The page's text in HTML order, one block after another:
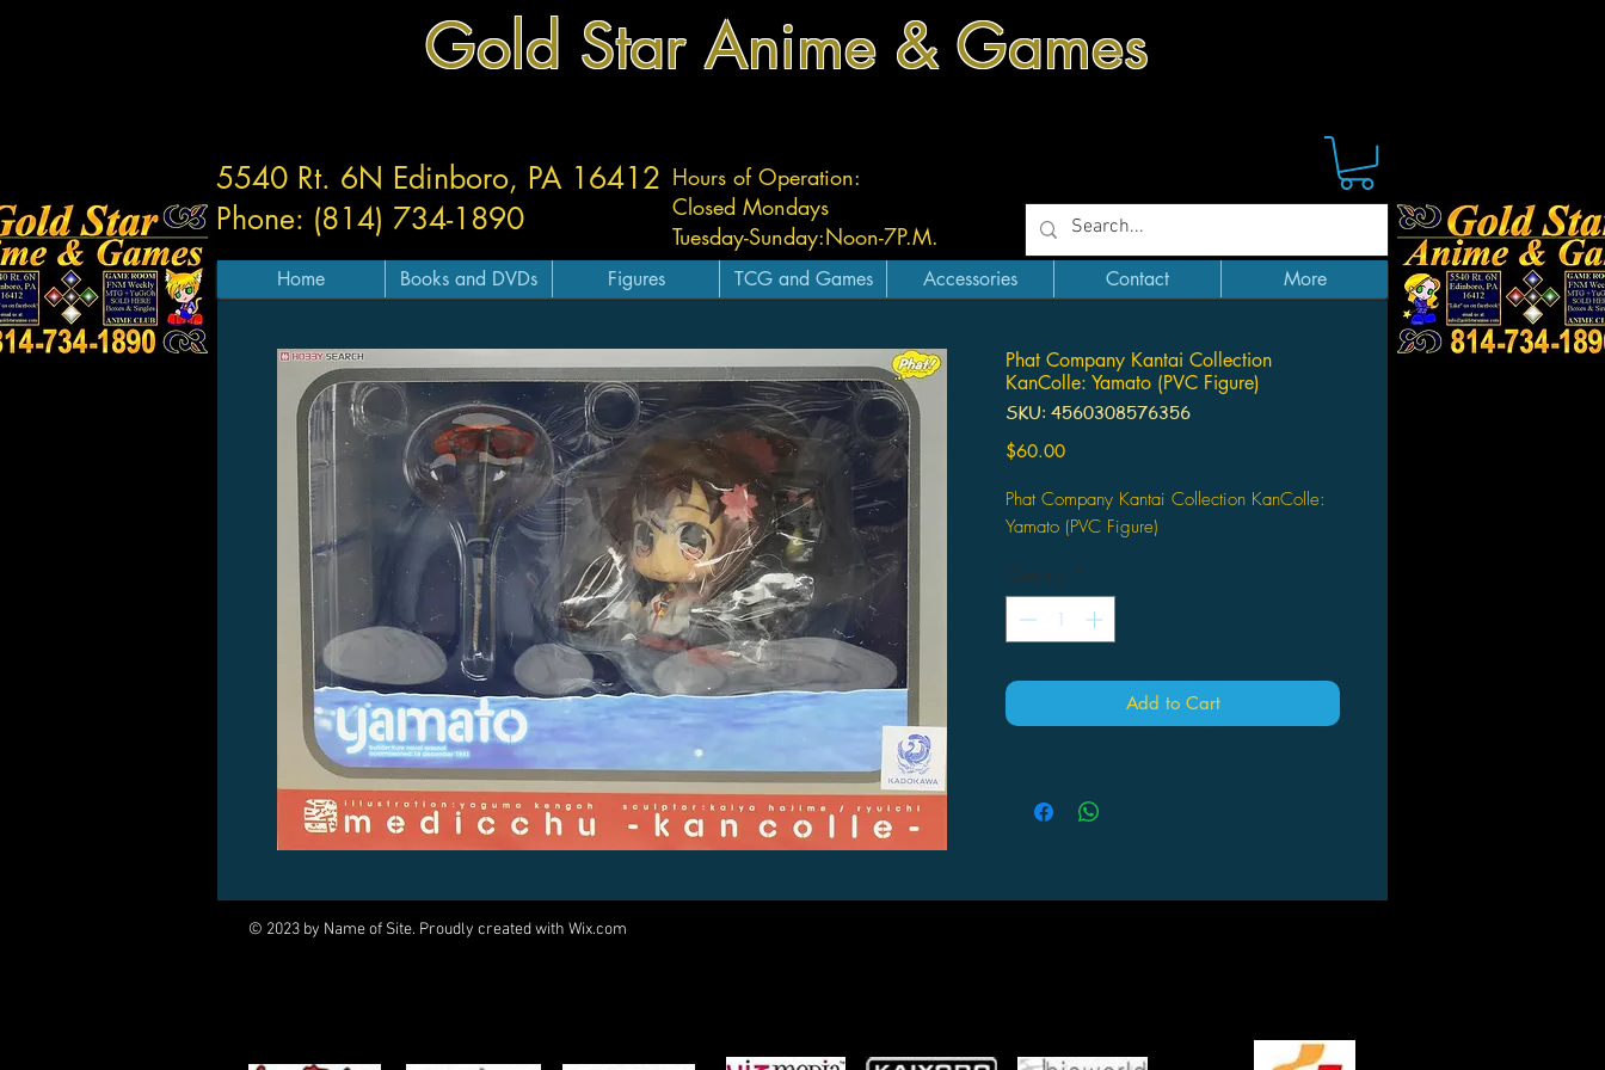
Gold Star Anime & Games
Hours of Operation:
Closed Mondays
Tuesday-Sunday:Noon-7P.M.
5540 Rt. 6N Edinboro, PA 16412
Phone: (814) 734-1890
Home Books and DVDs Figures TCG and Games Accessories Contact More
Phat Company Kantai Collection
KanColle: Yamato (PVC Figure)
SKU: 4560308576356
$60.00Price
Phat Company Kantai Collection KanColle:
Yamato (PVC Figure)
Quantity *
Add to Cart
© 2023 by Name of Site. Proudly created with Wix.com